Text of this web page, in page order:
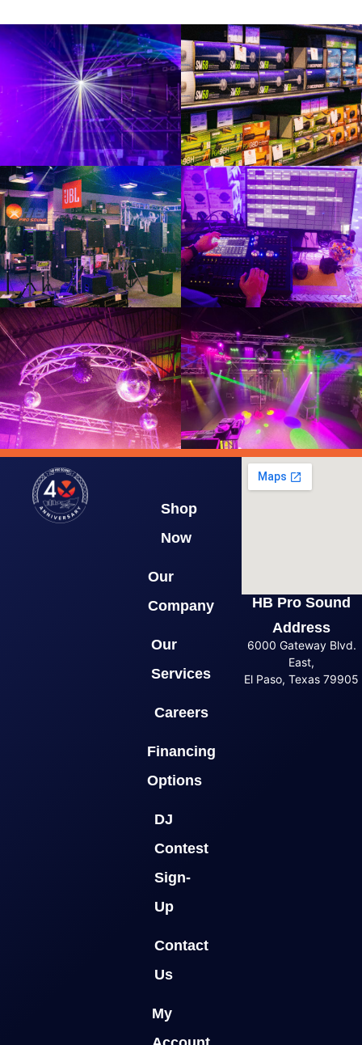
Shop
Now
Our
Company
Our
Services
Careers
Financing
Options
DJ
Contest
Sign-
Up
Contact
Us
My
HB Pro Sound
Address
6000 Gateway Blvd.
East,
El Paso, Texas 79905